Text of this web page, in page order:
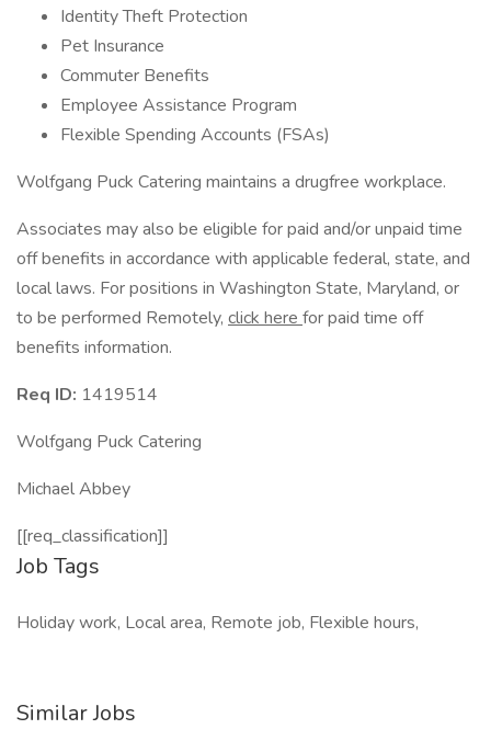
Identity Theft Protection
Pet Insurance
Commuter Benefits
Employee Assistance Program
Flexible Spending Accounts (FSAs)
Wolfgang Puck Catering maintains a drugfree workplace.
Associates may also be eligible for paid and/or unpaid time
off benefits in accordance with applicable federal, state, and
local laws. For positions in Washington State, Maryland, or
to be performed Remotely, click here for paid time off
benefits information.
Req ID: 1419514
Wolfgang Puck Catering
Michael Abbey
[[req_classification]]
Job Tags
Holiday work, Local area, Remote job, Flexible hours,
Similar Jobs